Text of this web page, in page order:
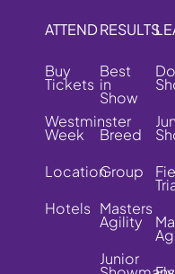
ATTEND
Buy
Tickets
Westminster
Week
Location
Hotels
RESULTS
Best
in
Show
Breed
Group
Masters
Agility
Junior